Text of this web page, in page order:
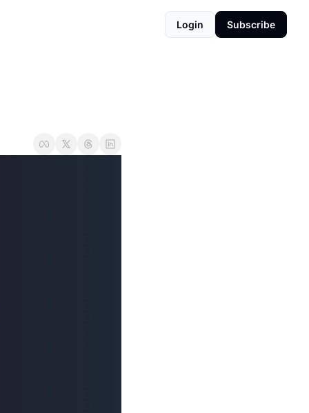
Login Subscribe